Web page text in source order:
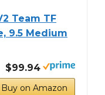
Team TF
9.5 Medium
$99.94
Buy on Amazon